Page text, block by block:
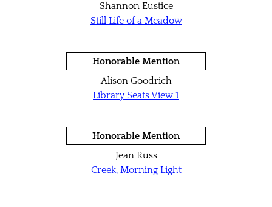
Shannon Eustice
Still Life of a Meadow
Honorable Mention
Alison Goodrich
Library Seats View 1
Honorable Mention
Jean Russ
Creek, Morning Light